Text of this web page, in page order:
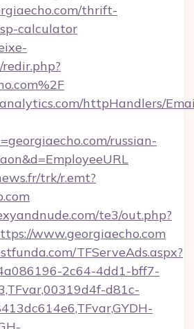
thrift-
calculator
httpHandlers/
russian-
trk/r.emt?
te3/out.php?
www.georgiaecho.com
TFServeAds.aspx?
2c64-4dd1-bff7-
d81c-